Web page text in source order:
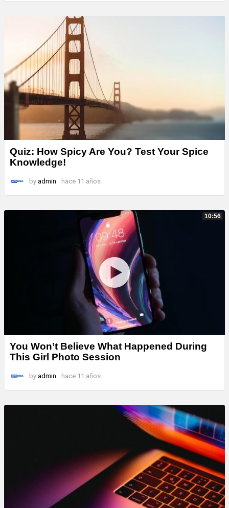
Quiz: How Spicy Are You? Test Your Spice
Knowledge!
by admin hace 11 años
10:56
You Won’t Believe What Happened During
This Girl Photo Session
by admin hace 11 años